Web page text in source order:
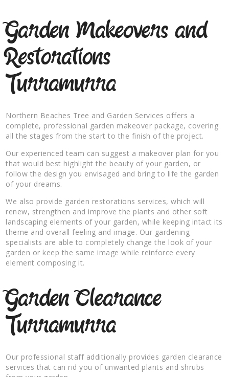
Garden Makeovers and
Restorations
Turramurra
Northern Beaches Tree and Garden Services offers a
complete, professional garden makeover package, covering
all the stages from the start to the finish of the project.
Our experienced team can suggest a makeover plan for you
that would best highlight the beauty of your garden, or
follow the design you envisaged and bring to life the garden
of your dreams.
We also provide garden restorations services, which will
renew, strengthen and improve the plants and other soft
landscaping elements of your garden, while keeping intact its
theme and overall feeling and image. Our gardening
specialists are able to completely change the look of your
garden or keep the same image while reinforce every
element composing it.
Garden Clearance
Turramurra
Our professional staff additionally provides garden clearance
services that can rid you of unwanted plants and shrubs